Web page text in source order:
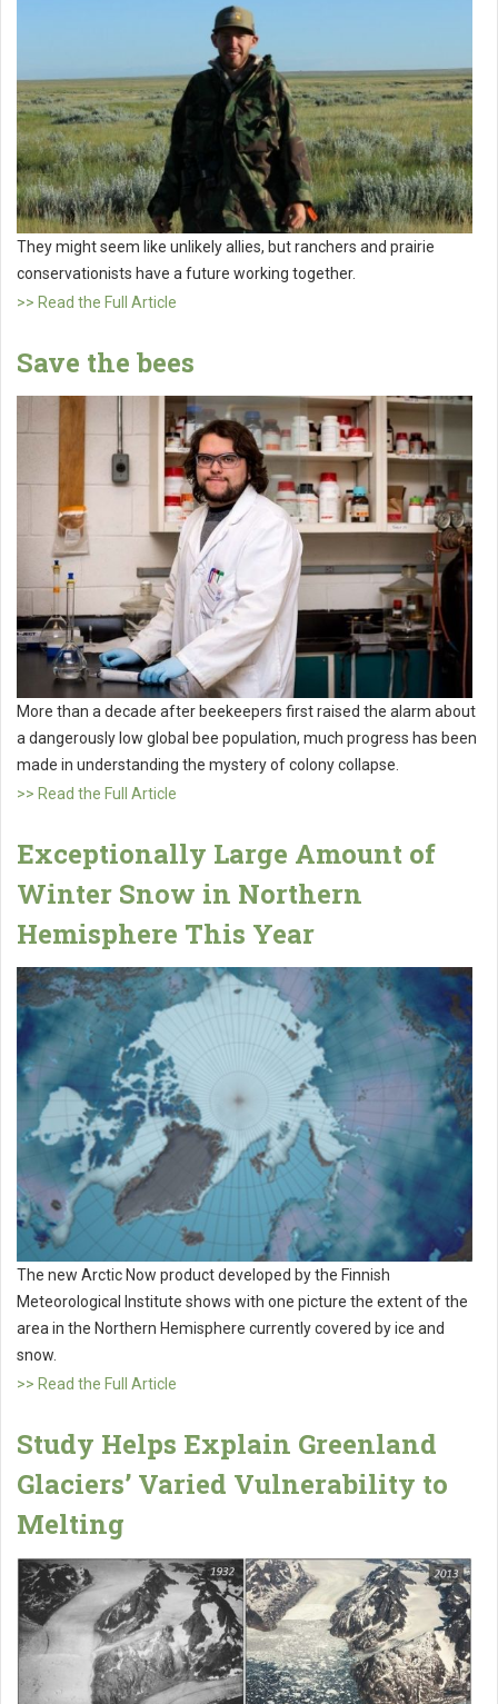
They might seem like unlikely allies, but ranchers and prairie
conservationists have a future working together.
>> Read the Full Article
Save the bees
More than a decade after beekeepers first raised the alarm about
a dangerously low global bee population, much progress has been
made in understanding the mystery of colony collapse.
>> Read the Full Article
Exceptionally Large Amount of
Winter Snow in Northern
Hemisphere This Year
The new Arctic Now product developed by the Finnish
Meteorological Institute shows with one picture the extent of the
area in the Northern Hemisphere currently covered by ice and
snow.
>> Read the Full Article
Study Helps Explain Greenland
Glaciers’ Varied Vulnerability to
Melting